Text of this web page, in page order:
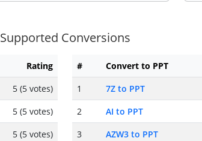
Supported Conversions
Rating
5 (5 votes)
5 (5 votes)
5 (5 votes)
# Convert to PPT
1
7Z to PPT
2
AI to PPT
3
AZW3 to PPT